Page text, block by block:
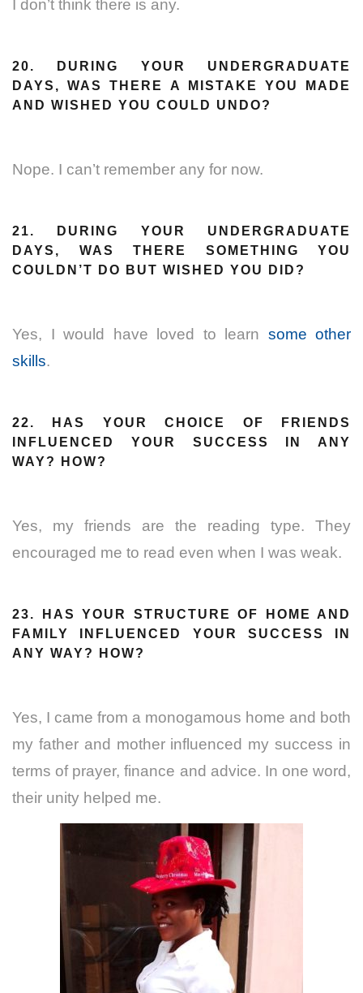
I don’t think there is any.
20. DURING YOUR UNDERGRADUATE
DAYS, WAS THERE A MISTAKE YOU MADE
AND WISHED YOU COULD UNDO?
Nope. I can’t remember any for now.
21. DURING YOUR UNDERGRADUATE
DAYS, WAS THERE SOMETHING YOU
COULDN’T DO BUT WISHED YOU DID?
Yes, I would have loved to learn some other
skills.
22. HAS YOUR CHOICE OF FRIENDS
INFLUENCED YOUR SUCCESS IN ANY
WAY? HOW?
Yes, my friends are the reading type. They
encouraged me to read even when I was weak.
23. HAS YOUR STRUCTURE OF HOME AND
FAMILY INFLUENCED YOUR SUCCESS IN
ANY WAY? HOW?
Yes, I came from a monogamous home and both
my father and mother influenced my success in
terms of prayer, finance and advice. In one word,
their unity helped me.